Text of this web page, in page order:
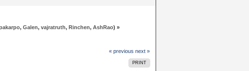
,Galen,vajratruth,Rinchen,AshRao) »
« previous next »
PRINT